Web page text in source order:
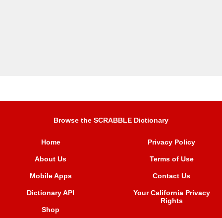
Browse the SCRABBLE Dictionary
Home
About Us
Mobile Apps
Dictionary API
Shop
Privacy Policy
Terms of Use
Contact Us
Your California Privacy
Rights